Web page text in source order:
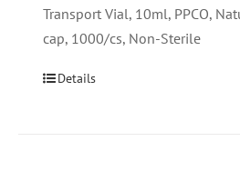
Transport Vial, 10ml, PPCO,
cap, 1000/cs, Non-Sterile
Details